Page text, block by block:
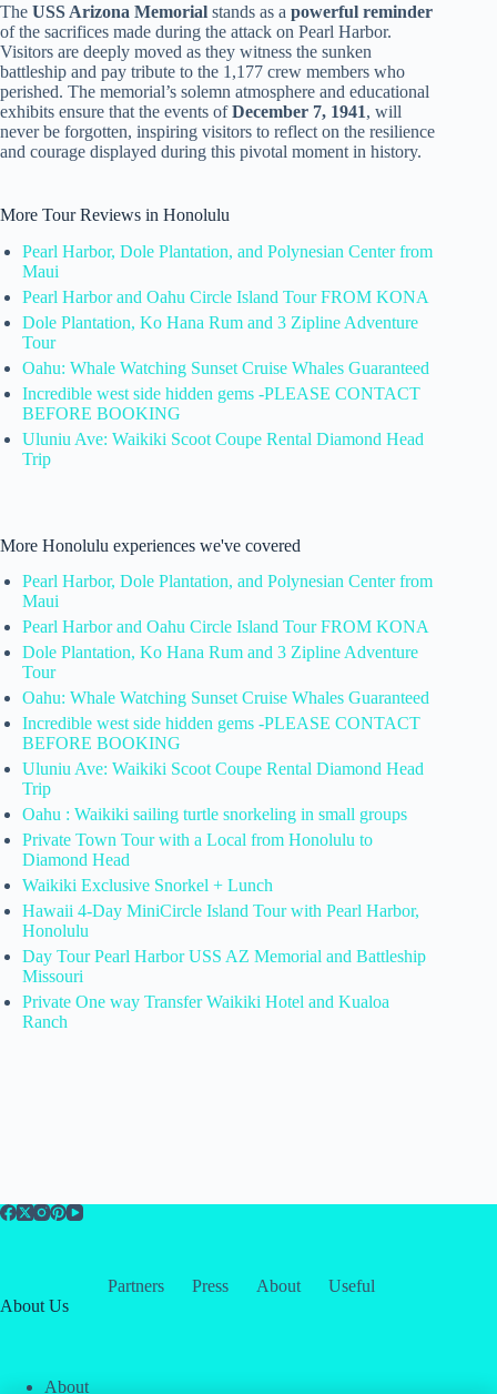
The USS Arizona Memorial stands as a powerful reminder
of the sacrifices made during the attack on Pearl Harbor.
Visitors are deeply moved as they witness the sunken
battleship and pay tribute to the 1,177 crew members who
perished. The memorial’s solemn atmosphere and educational
exhibits ensure that the events ofDecember 7, 1941, will
never be forgotten, inspiring visitors to reflect on the resilience
and courage displayed during this pivotal moment in history.
More Tour Reviews in Honolulu
Pearl Harbor, Dole Plantation, and Polynesian Center from
Maui
Pearl Harbor and Oahu Circle Island Tour FROM KONA
Dole Plantation, Ko Hana Rum and 3 Zipline Adventure
Tour
Oahu: Whale Watching Sunset Cruise Whales Guaranteed
Incredible west side hidden gems -PLEASE CONTACT
BEFORE BOOKING
Uluniu Ave: Waikiki Scoot Coupe Rental Diamond Head
Trip
More Honolulu experiences we've covered
Pearl Harbor, Dole Plantation, and Polynesian Center from
Maui
Pearl Harbor and Oahu Circle Island Tour FROM KONA
Dole Plantation, Ko Hana Rum and 3 Zipline Adventure
Tour
Oahu: Whale Watching Sunset Cruise Whales Guaranteed
Incredible west side hidden gems -PLEASE CONTACT
BEFORE BOOKING
Uluniu Ave: Waikiki Scoot Coupe Rental Diamond Head
Trip
Oahu : Waikiki sailing turtle snorkeling in small groups
Private Town Tour with a Local from Honolulu to
Diamond Head
Waikiki Exclusive Snorkel + Lunch
Hawaii 4-Day MiniCircle Island Tour with Pearl Harbor,
Honolulu
Day Tour Pearl Harbor USS AZ Memorial and Battleship
Missouri
Private One way Transfer Waikiki Hotel and Kualoa
Ranch
Partners Press About
Useful
About Us
About